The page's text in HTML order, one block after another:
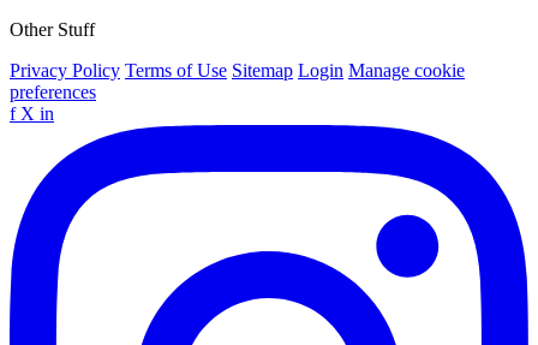
Other Stuff
Privacy Policy Terms of Use Sitemap Login Manage cookie
preferences
f X in